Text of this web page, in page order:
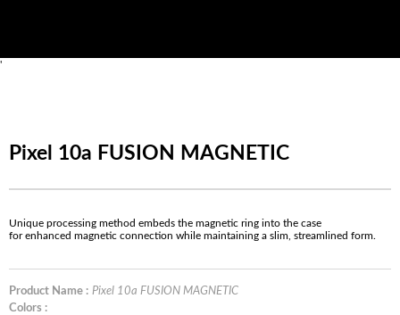
'
Pixel 10a FUSION MAGNETIC
Unique processing method embeds the magnetic ring into the case
for enhanced magnetic connection while maintaining a slim, streamlined form.
Product Name : Pixel 10a FUSION MAGNETIC
Colors :